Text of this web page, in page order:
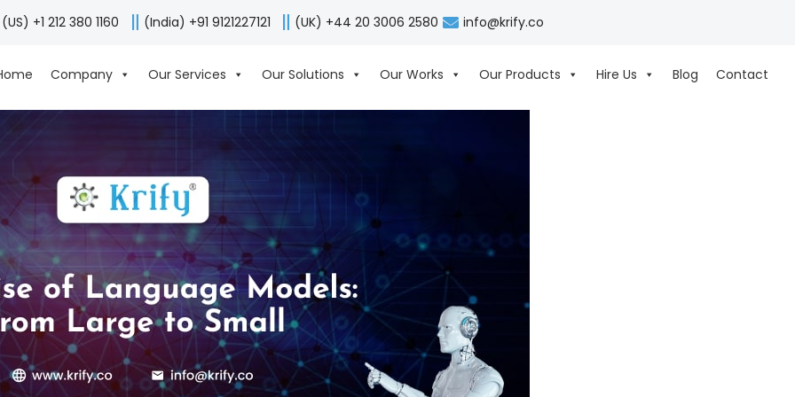
(US) +1 212 380 1160 (India) +91 9121227121 (UK) +44 20 3006 2580 info@krify.co
Company Our Services Our Solutions Our Works Our Products Hire Us Blog Contact